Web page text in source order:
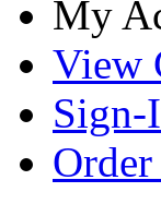
My
View
Sign-
Order